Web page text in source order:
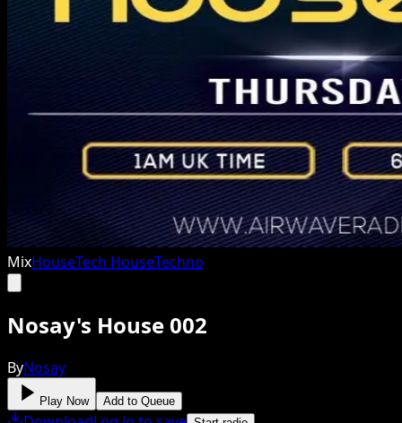
MixHouseTech HouseTechno
Nosay's House 002
ByNosay
Play Now Add to Queue